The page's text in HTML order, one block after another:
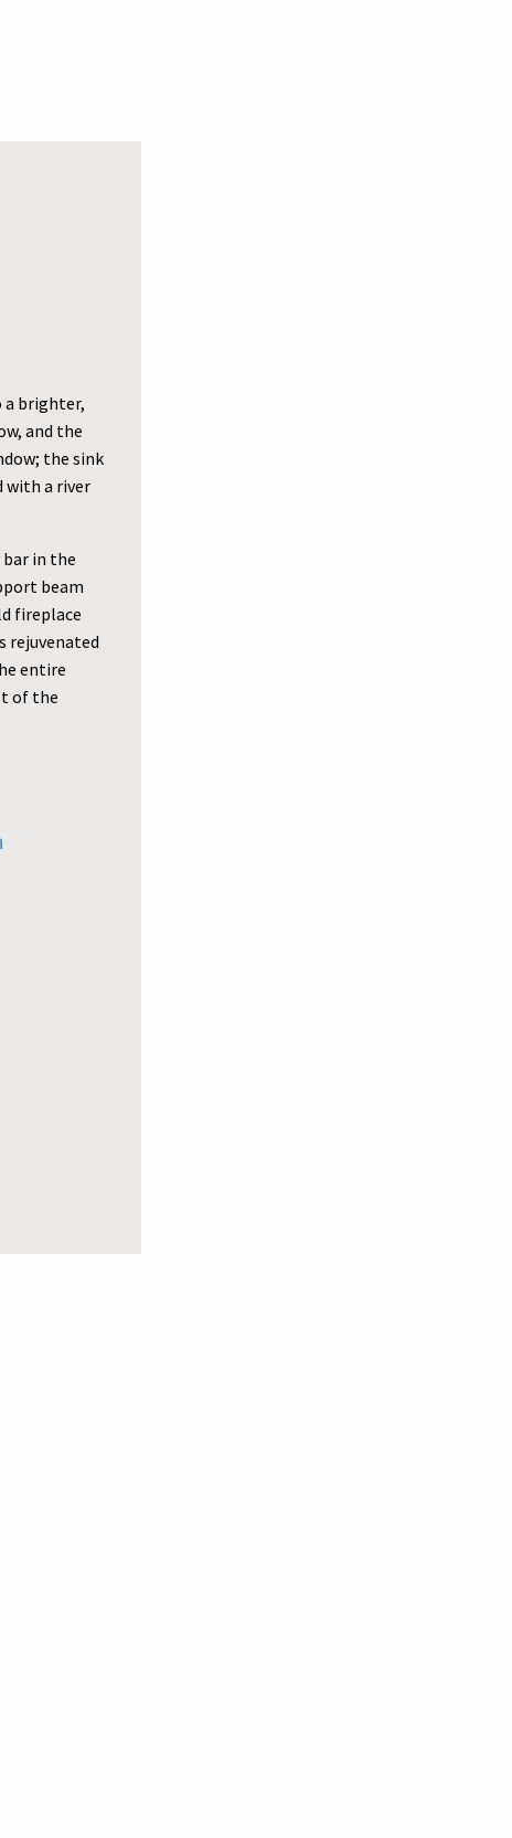
a brighter,
and the
the sink
with a river
in the
beam
fireplace
rejuvenated
entire
of the